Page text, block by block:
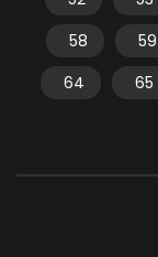
58
59
64
65